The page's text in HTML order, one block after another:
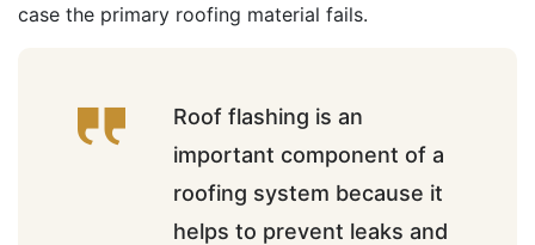
case the primary roofing material fails.
Roof flashing is an
important component of a
roofing system because it
helps to prevent leaks and